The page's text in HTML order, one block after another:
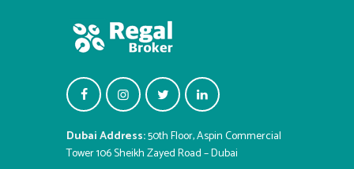
Dubai Address:50th Floor, Aspin Commercial
Tower 106 Sheikh Zayed Road – Dubai